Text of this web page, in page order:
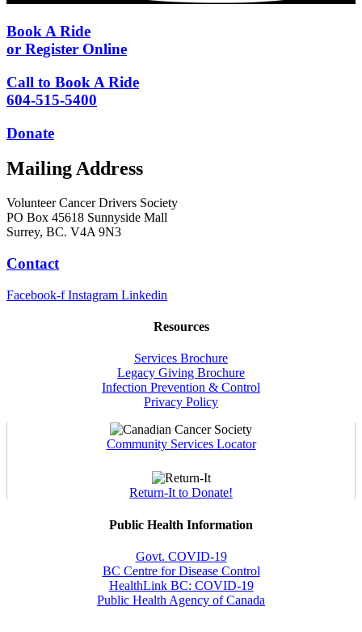
Book A Ride
or Register Online
Call to Book A Ride
604-515-5400
Donate
Mailing Address
Volunteer Cancer Drivers Society
PO Box 45618 Sunnyside Mall
Surrey, BC. V4A 9N3
Contact
Facebook-f Instagram Linkedin
Resources
Services Brochure
Legacy Giving Brochure
Infection Prevention & Control
Privacy Policy
Community Services Locator
Return-It to Donate!
Public Health Information
Govt. COVID-19
BC Centre for Disease Control
HealthLink BC: COVID-19
Public Health Agency of Canada